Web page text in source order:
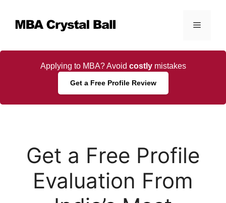
content
Menu
Applying to MBA? Avoid costlymistakes
Get a Free Profile Review
Get a Free Profile
Evaluation From